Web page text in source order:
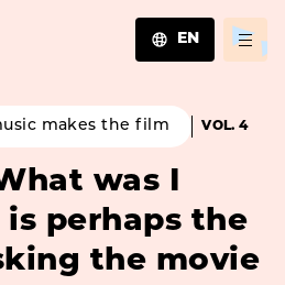
EN
EN
ZH
makes the film VOL. 4
was I
is perhaps the
the movie